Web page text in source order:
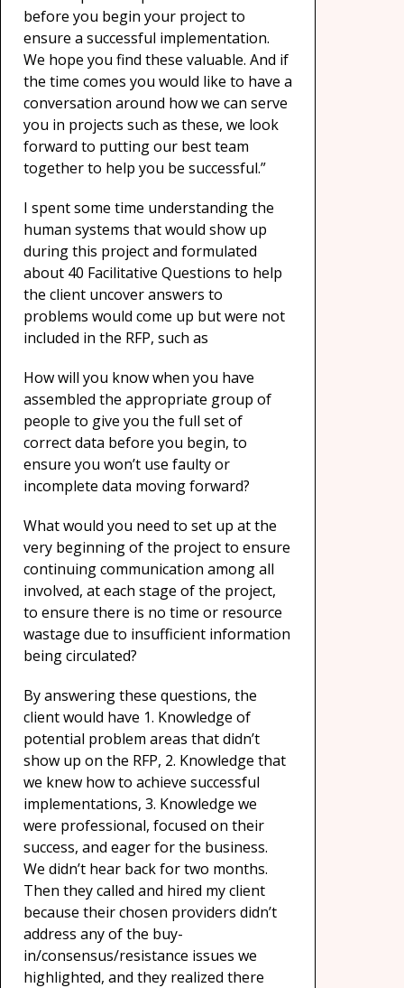
before you begin your project to
ensure a successful implementation.
We hope you find these valuable. And if
the time comes you would like to have a
conversation around how we can serve
you in projects such as these, we look
forward to putting our best team
together to help you be successful.”
I spent some time understanding the
human systems that would show up
during this project and formulated
about 40 Facilitative Questions to help
the client uncover answers to
problems would come up but were not
included in the RFP, such as
How will you know when you have
assembled the appropriate group of
people to give you the full set of
correct data before you begin, to
ensure you won’t use faulty or
incomplete data moving forward?
What would you need to set up at the
very beginning of the project to ensure
continuing communication among all
involved, at each stage of the project,
to ensure there is no time or resource
wastage due to insufficient information
being circulated?
By answering these questions, the
client would have 1. Knowledge of
potential problem areas that didn’t
show up on the RFP, 2. Knowledge that
we knew how to achieve successful
implementations, 3. Knowledge we
were professional, focused on their
success, and eager for the business.
We didn’t hear back for two months.
Then they called and hired my client
because their chosen providers didn’t
address any of the buy-
in/consensus/resistance issues we
highlighted, and they realized there